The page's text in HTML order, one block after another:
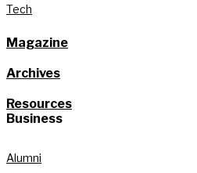
Tech
Magazine
Archives
Resources
Business
Alumni